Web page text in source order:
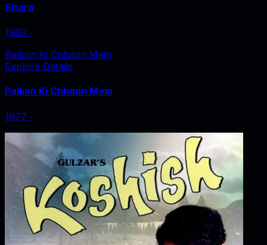
Sitara
1980 ‧
Palkon Ki Chhaon Mein
Explore Details
Palkon Ki Chhaon Mein
1977 ‧